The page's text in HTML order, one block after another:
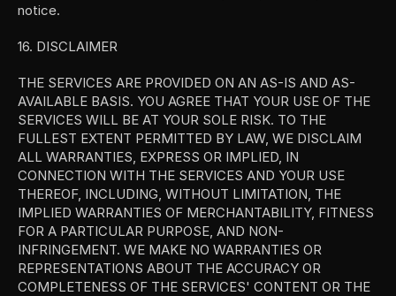
notice.
16. DISCLAIMER
THE SERVICES ARE PROVIDED ON AN AS-IS AND AS-
AVAILABLE BASIS. YOU AGREE THAT YOUR USE OF THE
SERVICES WILL BE AT YOUR SOLE RISK. TO THE
FULLEST EXTENT PERMITTED BY LAW, WE DISCLAIM
ALL WARRANTIES, EXPRESS OR IMPLIED, IN
CONNECTION WITH THE SERVICES AND YOUR USE
THEREOF, INCLUDING, WITHOUT LIMITATION, THE
IMPLIED WARRANTIES OF MERCHANTABILITY, FITNESS
FOR A PARTICULAR PURPOSE, AND NON-
INFRINGEMENT. WE MAKE NO WARRANTIES OR
REPRESENTATIONS ABOUT THE ACCURACY OR
COMPLETENESS OF THE SERVICES' CONTENT OR THE